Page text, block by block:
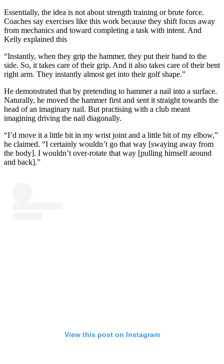
Essentially, the idea is not about strength training or brute force.
Coaches say exercises like this work because they shift focus away
from mechanics and toward completing a task with intent. And
Kelly explained this
“Instantly, when they grip the hammer, they put their hand to the
side. So, it takes care of their grip. And it also takes care of their bent
right arm. They instantly almost get into their golf shape.”
He demonstrated that by pretending to hammer a nail into a surface.
Naturally, he moved the hammer first and sent it straight towards the
head of an imaginary nail. But practising with a club meant
imagining driving the nail diagonally.
“I’d move it a little bit in my wrist joint and a little bit of my elbow,”
he claimed. “I certainly wouldn’t go that way [swaying away from
the body]. I wouldn’t over-rotate that way [pulling himself around
and back].”
View this post on Instagram